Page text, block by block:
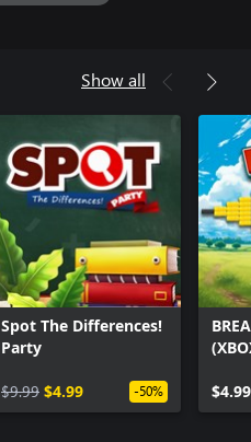
Show all
Spot The Differences!
Party
$9.99 $4.99 -50% $4.99